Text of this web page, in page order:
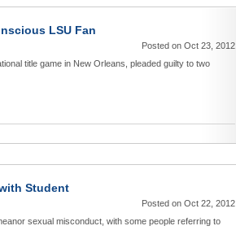
LSU Fan
Posted on Oct 23, 2012
title game in New Orleans, pleaded guilty to two
Student
Posted on Oct 22, 2012
sexual misconduct, with some people referring to